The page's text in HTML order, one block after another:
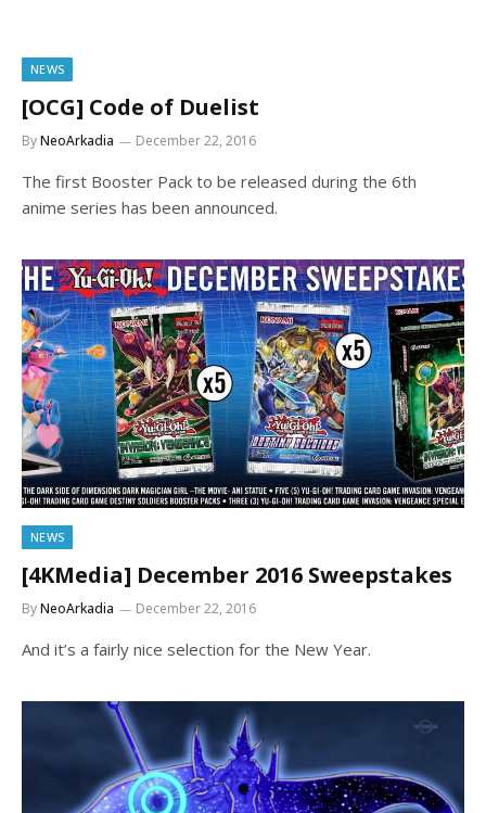
NEWS
[OCG] Code of Duelist
ByNeoArkadia December 22, 2016
The first Booster Pack to be released during the 6th
anime series has been announced.
NEWS
[4KMedia] December 2016 Sweepstakes
ByNeoArkadia December 22, 2016
And it’s a fairly nice selection for the New Year.